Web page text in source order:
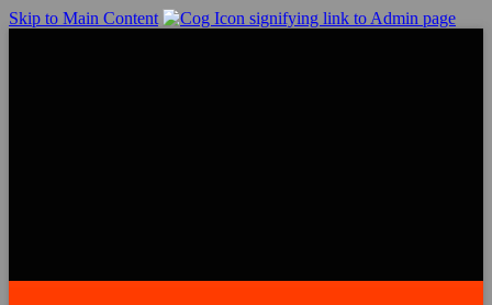
Skip to Main Content